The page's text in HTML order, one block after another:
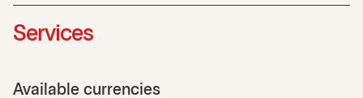
Services
Available currencies